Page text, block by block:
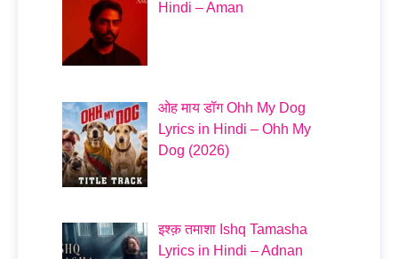
Hindi – Aman
ओह माय डॉग Ohh My Dog
Lyrics in Hindi – Ohh My
Dog (2026)
इश्क़ तमाशा Ishq Tamasha
Lyrics in Hindi – Adnan